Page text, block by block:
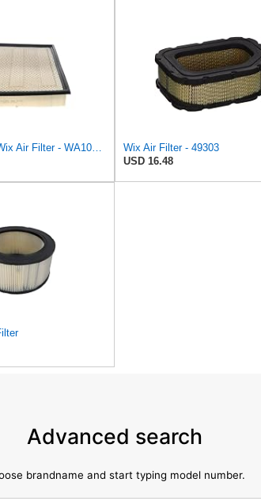
WIX FILTR LD Wix Air Filter - WA10906
Wix Air Filter - 49303
USD 16.48
Advanced search
brandname and start typing model number.